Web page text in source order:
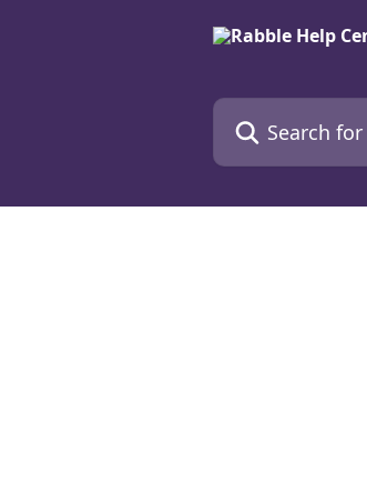
Search for articles...